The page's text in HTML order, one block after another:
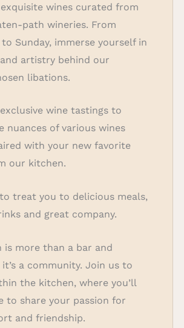
wines curated from
path wineries. From
to Sunday, immerse yourself in
artistry behind our
libations.
wine tastings to
nuances of various wines
with your new favorite
our kitchen.
treat you to delicious meals,
and great company.
is more than a bar and
a community. Join us to
the kitchen, where you’ll
to share your passion for
and friendship.